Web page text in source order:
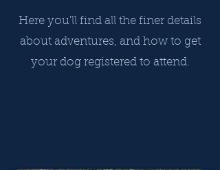
Here you'll find all the finer details
about adventures, and how to get
your dog registered to attend.